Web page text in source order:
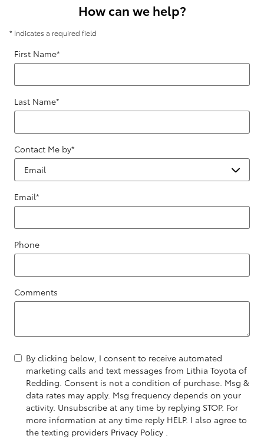
How can we help?
* Indicates a required field
First Name*
Last Name*
Contact Me by*
Email*
Phone
Comments
By clicking below, I consent to receive automated
marketing calls and text messages from Lithia Toyota of
Redding. Consent is not a condition of purchase. Msg &
data rates may apply. Msg frequency depends on your
activity. Unsubscribe at any time by replying STOP. For
more information at any time reply HELP. I also agree to
the texting providers Privacy Policy